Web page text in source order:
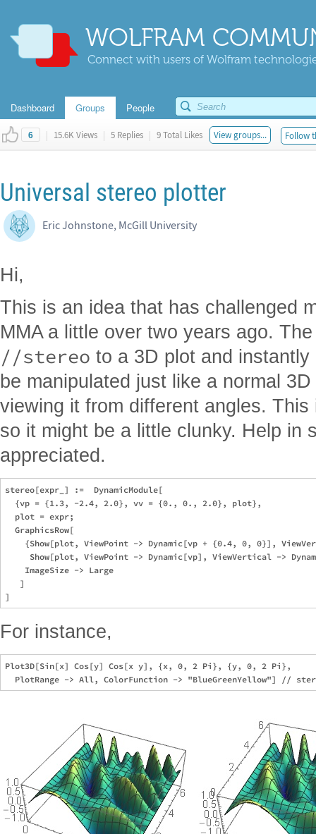
WOLFRAM
Connect with users of Wolfram
Dashboard Groups People
6 | 15.6K Views | 5 Replies | 9 Total Likes View groups... Follow
Universal stereo plotter
Eric Johnstone, McGill University
Hi,
This is an idea that has challenged
MMA a little over two years ago.
//stereo to a 3D plot and
be manipulated just like a normal
viewing it from different angles.
so it might be a little clunky. Help in
appreciated.
stereo[expr_] :=  DynamicModule[
  {vp = {1.3, -2.4, 2.0}, vv = {0., 0., 2.0}, plot},
  plot = expr;
  GraphicsRow[
{Show[plot, ViewPoint -> Dynamic[vp + {0.4, 0, 0}],
Show[plot, ViewPoint -> Dynamic[vp], ViewVertical ->
    ImageSize -> Large
   ]
For instance,
Plot3D[Sin[x] Cos[y] Cos[x y], {x, 0, 2 Pi}, {y, 0, 2 Pi},